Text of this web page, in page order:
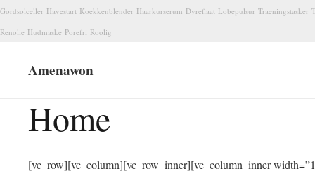
Gordsolceller Havestart Koekkenblender Haarkurserum Dyreflaat Lobepulsur Traeningstasker
Renolie Hudmaske Porefri Roolig
Amenawon
Home
[vc_row][vc_column][vc_row_inner][vc_column_inner